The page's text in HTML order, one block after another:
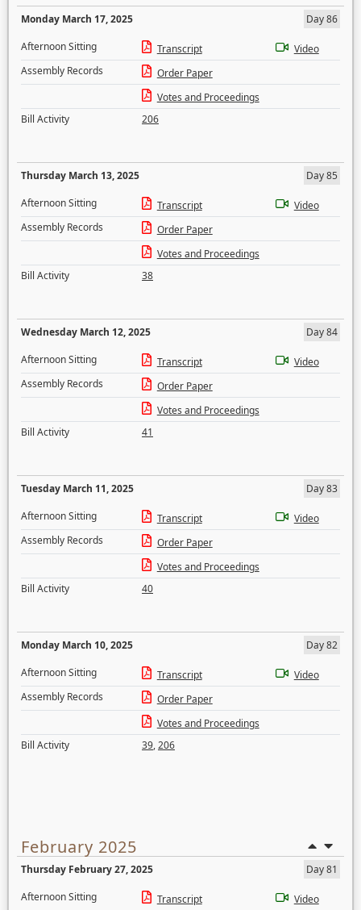
Monday March 17, 2025
Day 86
Afternoon Sitting
Transcript
Video
Assembly Records
Order Paper
Votes and Proceedings
Bill Activity
206
Thursday March 13, 2025
Day 85
Afternoon Sitting
Transcript
Video
Assembly Records
Order Paper
Votes and Proceedings
Bill Activity
38
Wednesday March 12, 2025
Day 84
Afternoon Sitting
Transcript
Video
Assembly Records
Order Paper
Votes and Proceedings
Bill Activity
41
Tuesday March 11, 2025
Day 83
Afternoon Sitting
Transcript
Video
Assembly Records
Order Paper
Votes and Proceedings
Bill Activity
40
Monday March 10, 2025
Day 82
Afternoon Sitting
Transcript
Video
Assembly Records
Order Paper
Votes and Proceedings
Bill Activity
39,206
February 2025
Thursday February 27, 2025
Day 81
Afternoon Sitting
Transcript Video